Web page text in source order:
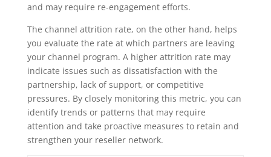
and may require re-engagement efforts.
The channel attrition rate, on the other hand, helps
you evaluate the rate at which partners are leaving
your channel program. A higher attrition rate may
indicate issues such as dissatisfaction with the
partnership, lack of support, or competitive
pressures. By closely monitoring this metric, you can
identify trends or patterns that may require
attention and take proactive measures to retain and
strengthen your reseller network.